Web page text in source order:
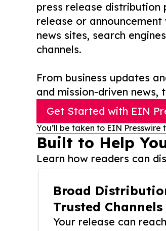
press release
release or
news sites, search
channels.
From business updates
and mission-driven
Get Started with EIN
You’ll be taken to EIN
Built to Help
Learn how readers can
Broad
Trusted Channels
Your release can